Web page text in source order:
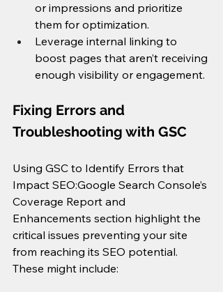
or impressions and prioritize
them for optimization.
Leverage internal linking to
boost pages that aren’t receiving
enough visibility or engagement.
Fixing Errors and
Troubleshooting with GSC
Using GSC to Identify Errors that
Impact SEO:Google Search Console’s
Coverage Report and
Enhancements section highlight the
critical issues preventing your site
from reaching its SEO potential.
These might include: